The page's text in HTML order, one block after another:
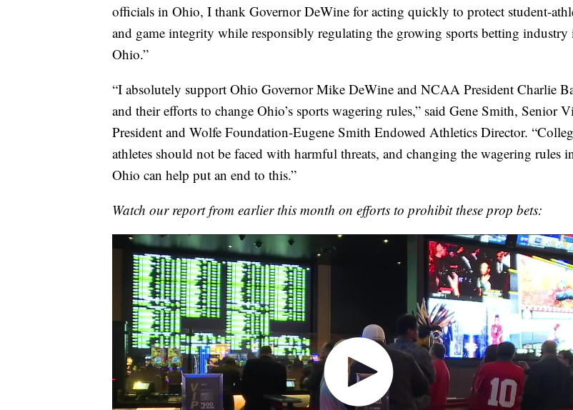
officials in Ohio, I thank Governor DeWine for acting quickly to protect student-
and game integrity while responsibly regulating the growing sports betting industry
Ohio.”
“I absolutely support Ohio Governor Mike DeWine and NCAA President Charlie
and their efforts to change Ohio’s sports wagering rules,” said Gene Smith, Senior
President and Wolfe Foundation-Eugene Smith Endowed Athletics Director.
athletes should not be faced with harmful threats, and changing the wagering rules
Ohio can help put an end to this.”
Watch our report from earlier this month on efforts to prohibit these prop bets: